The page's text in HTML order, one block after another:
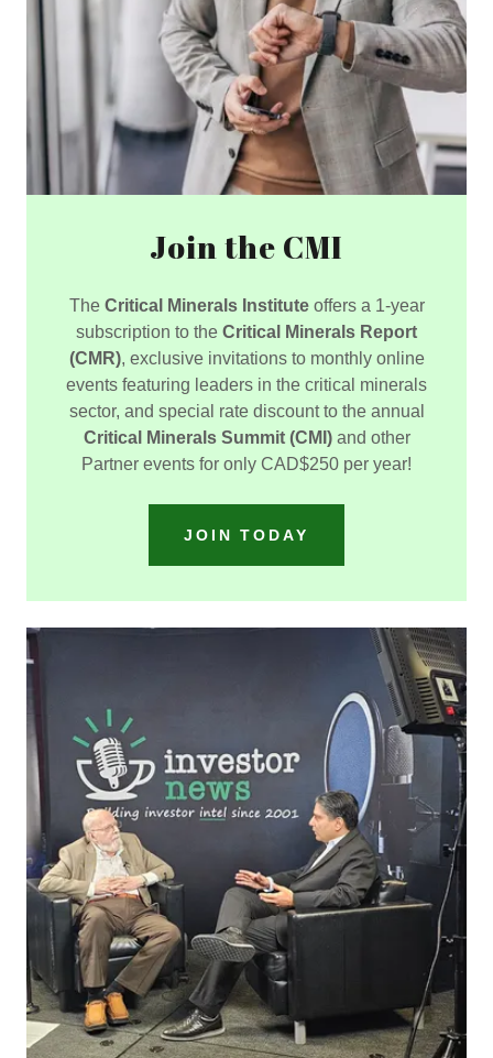
Join the CMI
The Critical Minerals Institute offers a 1-year
subscription to the Critical Minerals Report
(CMR), exclusive invitations to monthly online
events featuring leaders in the critical minerals
sector, and special rate discount to the annual
Critical Minerals Summit (CMI)and other
Partner events for only CAD$250 per year!
JOIN TODAY